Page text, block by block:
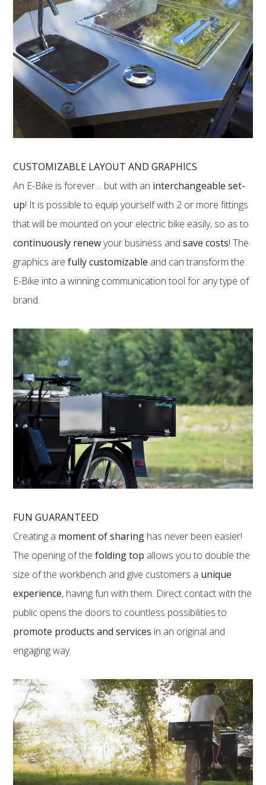
CUSTOMIZABLE LAYOUT AND GRAPHICS
An E-Bike is forever… but with an interchangeable set-
up! It is possible to equip yourself with 2 or more fittings
that will be mounted on your electric bike easily, so as to
continuously renewyour business andsave costs! The
graphics arefully customizable and can transform the
E-Bike into a winning communication tool for any type of
brand.
FUN GUARANTEED
Creating a moment of sharing has never been easier!
The opening of thefolding top allows you to double the
size of the workbench and give customers a unique
experience, having fun with them. Direct contact with the
public opens the doors to countless possibilities to
promote products and services in an original and
engaging way.